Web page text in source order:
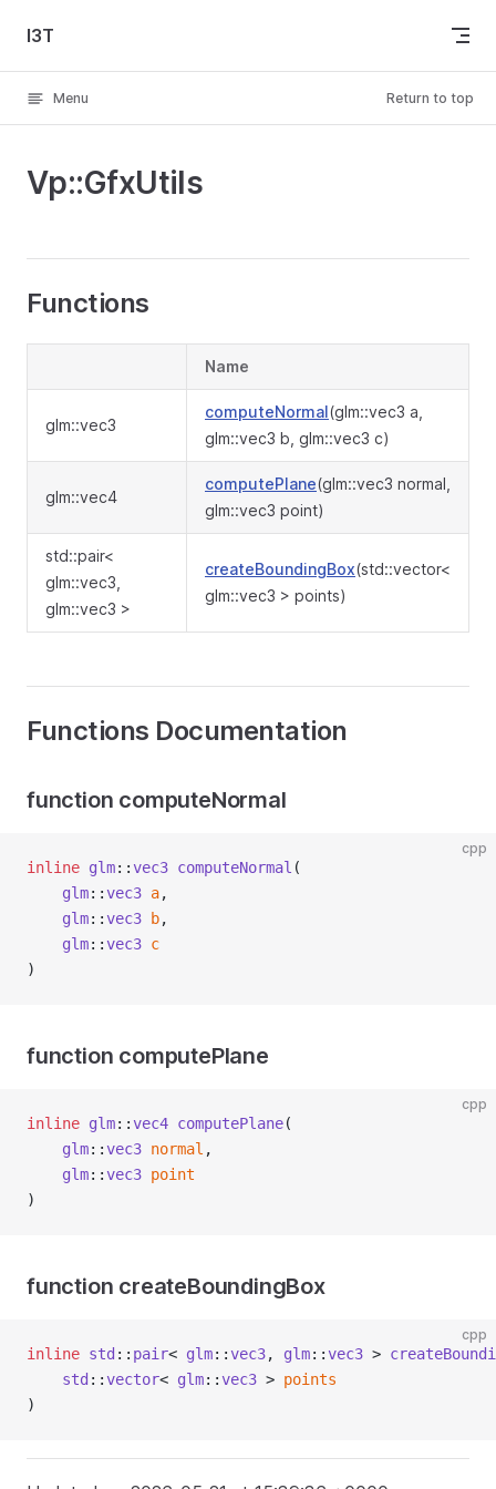
Skip to content
I3T
Menu Return to top
Vp::GfxUtils
Functions
Name
glm::vec3
computeNormal(glm::vec3 a,
glm::vec3 b, glm::vec3 c)
glm::vec4
computePlane(glm::vec3 normal,
glm::vec3 point)
std::pair<
glm::vec3,
glm::vec3 >
createBoundingBox(std::vector<
glm::vec3 > points)
Functions Documentation
function computeNormal
cpp
inline glm::vec3 computeNormal (
glm::vec3 a,
glm::vec3 b,
glm::vec3 c
)
function computePlane
cpp
inline glm::vec4 computePlane(
glm::vec3 normal ,
glm::vec3 point
)
function createBoundingBox
cpp
inline std :: pair< glm::vec3, glm::vec3 >
std ::vector< glm::vec3 > points
)